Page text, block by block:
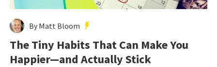
By Matt Bloom
The Tiny Habits That Can Make You
Happier—and Actually Stick